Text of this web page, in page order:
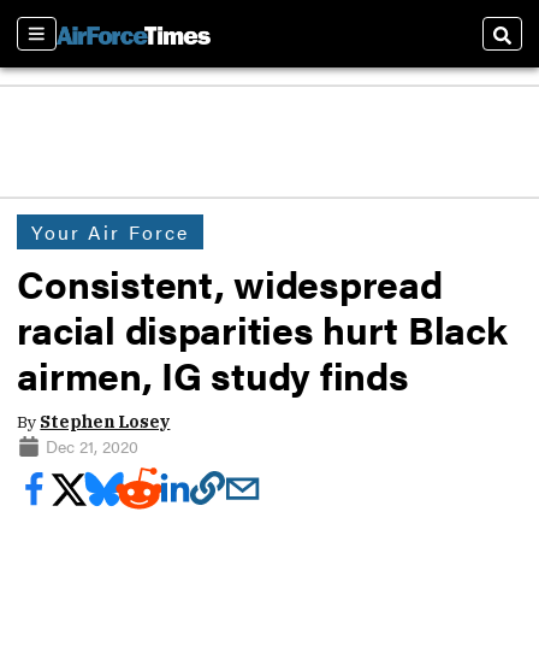
Sections
Your Air Force
Consistent, widespread
racial disparities hurt Black
airmen, IG study finds
By Stephen Losey
Dec 21, 2020